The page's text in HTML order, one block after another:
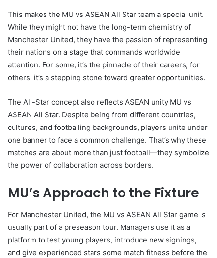
This makes the MU vs ASEAN All Star team a special unit.
While they might not have the long-term chemistry of
Manchester United, they have the passion of representing
their nations on a stage that commands worldwide
attention. For some, it’s the pinnacle of their careers; for
others, it’s a stepping stone toward greater opportunities.
The All-Star concept also reflects ASEAN unity MU vs
ASEAN All Star. Despite being from different countries,
cultures, and footballing backgrounds, players unite under
one banner to face a common challenge. That’s why these
matches are about more than just football—they symbolize
the power of collaboration across borders.
MU’s Approach to the Fixture
For Manchester United, the MU vs ASEAN All Star game is
usually part of a preseason tour. Managers use it as a
platform to test young players, introduce new signings,
and give experienced stars some match fitness before the